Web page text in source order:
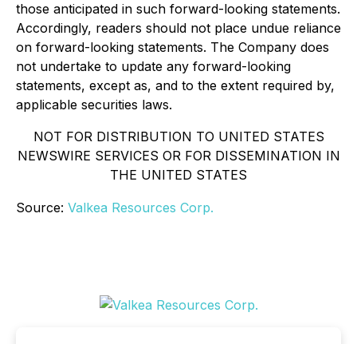
those anticipated in such forward-looking statements.
Accordingly, readers should not place undue reliance
on forward-looking statements. The Company does
not undertake to update any forward-looking
statements, except as, and to the extent required by,
applicable securities laws.
NOT FOR DISTRIBUTION TO UNITED STATES
NEWSWIRE SERVICES OR FOR DISSEMINATION IN
THE UNITED STATES
Source: Valkea Resources Corp.